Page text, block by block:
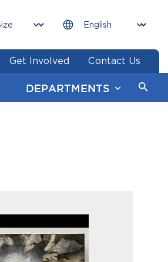
DEPARTMENTS
Get Involved Contact Us